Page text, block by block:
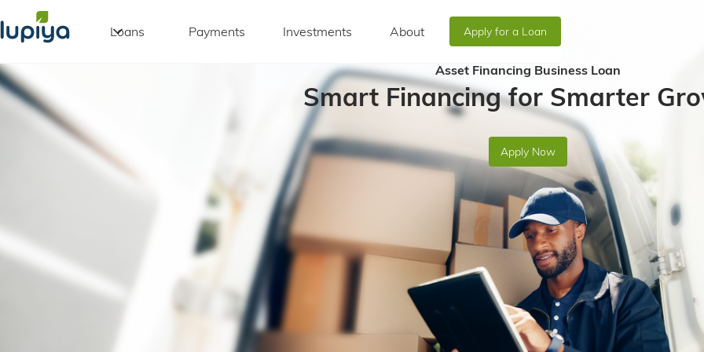
Loans Payments Investments About Apply for a Loan
Asset Financing Business Loan
Smart Financing for Smarter
Apply Now